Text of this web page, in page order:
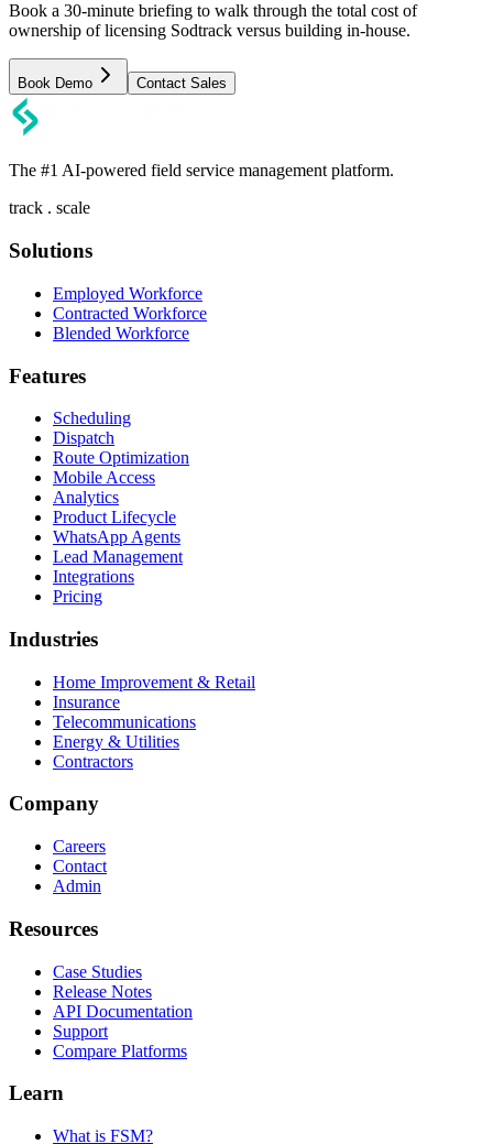
Book a 30-minute briefing to walk through the total cost of
ownership of licensing Sodtrack versus building in-house.
Book Demo Contact Sales
The #1 AI-powered field service management platform.
track . scale
Solutions
Employed Workforce
Contracted Workforce
Blended Workforce
Features
Scheduling
Dispatch
Route Optimization
Mobile Access
Analytics
Product Lifecycle
WhatsApp Agents
Lead Management
Integrations
Pricing
Industries
Home Improvement & Retail
Insurance
Telecommunications
Energy & Utilities
Contractors
Company
Careers
Contact
Admin
Resources
Case Studies
Release Notes
API Documentation
Support
Compare Platforms
Learn
What is FSM?